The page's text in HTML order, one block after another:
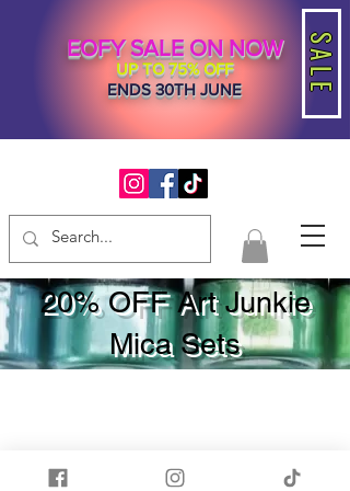
SALE
EOFY SALE ON NOW
UP TO 75% OFF
ENDS 30TH JUNE
20% OFF Art Junkie
Mica Sets